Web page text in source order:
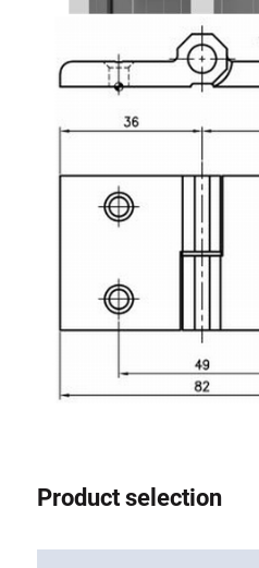
Roller system
Product selection